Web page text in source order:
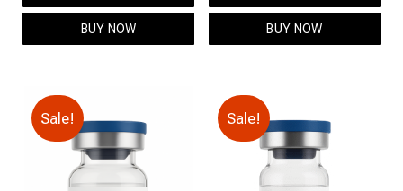
$139.00.
BUY NOW
$89.00.
BUY NOW
Sale! Sale!